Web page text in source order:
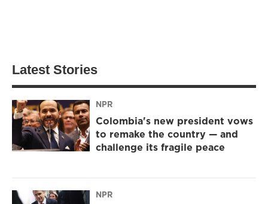
Latest Stories
NPR
Colombia's new president vows
to remake the country — and
challenge its fragile peace
NPR